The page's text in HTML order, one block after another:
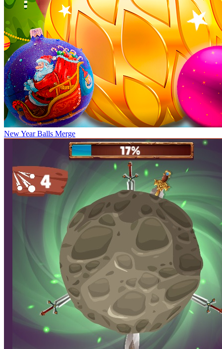
New Year Balls Merge